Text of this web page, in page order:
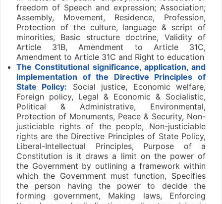
freedom of Speech and expression; Association;
Assembly, Movement, Residence, Profession,
Protection of the culture, language & script of
minorities, Basic structure doctrine, Validity of
Article 31B, Amendment to Article 31C,
Amendment to Article 31C and Right to education
The Constitutional significance, application, and
implementation of the Directive Principles of
State Policy: Social justice, Economic welfare,
Foreign policy, Legal & Economic & Socialistic,
Political & Administrative, Environmental,
Protection of Monuments, Peace & Security, Non-
justiciable rights of the people, Non-justiciable
rights are the Directive Principles of State Policy,
Liberal-Intellectual Principles, Purpose of a
Constitution is it draws a limit on the power of
the Government by outlining a framework within
which the Government must function, Specifies
the person having the power to decide the
forming government, Making laws, Enforcing